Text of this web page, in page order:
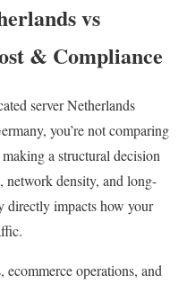
vs
& Compliance
server Netherlands
you’re not comparing
a structural decision
network density, and long-
directly impacts how your
ecommerce operations, and